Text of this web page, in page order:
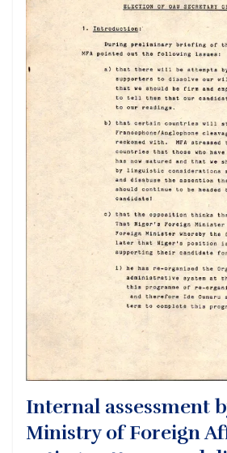
Internal assessment
Ministry of Foreign